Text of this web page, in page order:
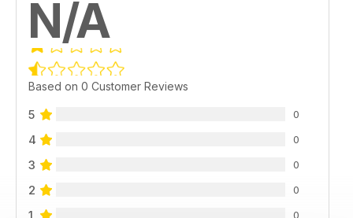
N/A
Based on 0 Customer Reviews
5 0
4 0
3 0
2 0
0